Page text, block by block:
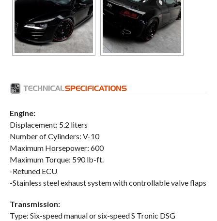
Engine:
Displacement: 5.2 liters
Number of Cylinders: V-10
Maximum Horsepower: 600
Maximum Torque: 590 lb-ft.
-Retuned ECU
-Stainless steel exhaust system with controllable valve flaps
Transmission:
Type: Six-speed manual or six-speed S Tronic DSG